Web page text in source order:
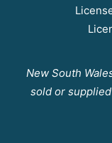
New South
sold or supplied